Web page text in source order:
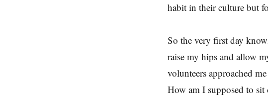
habit in their culture but
So the very first day
raise my hips and allow
volunteers approached
How am I supposed to sit